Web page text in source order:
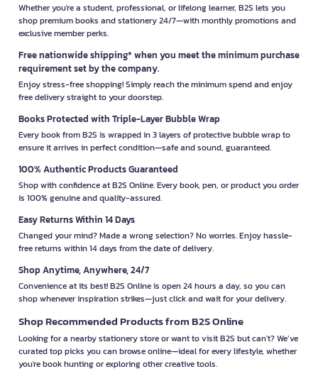
Whether you're a student, professional, or lifelong learner, B2S lets you
shop premium books and stationery 24/7—with monthly promotions and
exclusive member perks.
Free nationwide shipping* when you meet the minimum purchase
requirement set by the company.
Enjoy stress-free shopping! Simply reach the minimum spend and enjoy
free delivery straight to your doorstep.
Books Protected with Triple-Layer Bubble Wrap
Every book from B2S is wrapped in 3 layers of protective bubble wrap to
ensure it arrives in perfect condition—safe and sound, guaranteed.
100% Authentic Products Guaranteed
Shop with confidence at B2S Online. Every book, pen, or product you order
is 100% genuine and quality-assured.
Easy Returns Within 14 Days
Changed your mind? Made a wrong selection? No worries. Enjoy hassle-
free returns within 14 days from the date of delivery.
Shop Anytime, Anywhere, 24/7
Convenience at its best! B2S Online is open 24 hours a day, so you can
shop whenever inspiration strikes—just click and wait for your delivery.
Shop Recommended Products from B2S Online
Looking for a nearby stationery store or want to visit B2S but can't? We’ve
curated top picks you can browse online—ideal for every lifestyle, whether
you're book hunting or exploring other creative tools.